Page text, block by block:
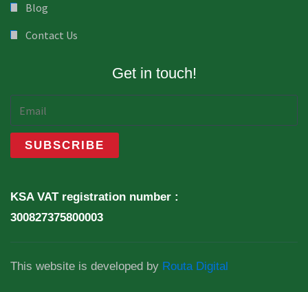
Blog
Contact Us
Get in touch!
KSA VAT registration number :
300827375800003
This website is developed by Routa Digital